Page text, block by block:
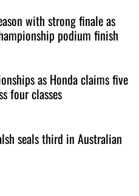
with strong finale as
podium finish
as Honda claims five
four classes
seals third in Australian